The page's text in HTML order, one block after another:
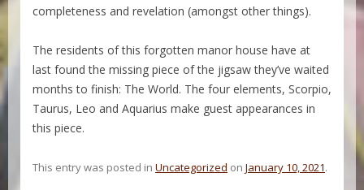
completeness and revelation (amongst other things).
The residents of this forgotten manor house have at
last found the missing piece of the jigsaw they’ve waited
months to finish: The World. The four elements, Scorpio,
Taurus, Leo and Aquarius make guest appearances in
this piece.
This entry was posted in Uncategorized on January 10, 2021.